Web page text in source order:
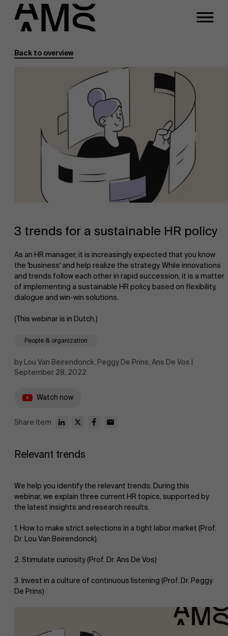
Programs
Full-time programs
Customized programs
Faculty
Back to overview
People & organization
3 trends for a sustainable HR policy
As an HR manager, it is increasingly expected that you know
the 'business' and help realize the strategy. While innovations
and trends follow each other in rapid succession, it is a matter
of implementing a sustainable HR policy, based on flexibility,
dialogue and win-win solutions.
(This webinar is in Dutch.)
by Lou Van Beirendonck, Peggy De Prins, Ans De Vos |
September 28, 2022
Watch now
Share item
Relevant trends
We help you identify the relevant trends. During this
webinar, we explain three current HR topics, supported by
the latest insights and research results.
1. How to make strict selections in a tight labor market (Prof.
Dr. Lou Van Beirendonck).
2. Stimulate curiosity (Prof. Dr. Ans De Vos)
3. Invest in a culture of continuous listening (Prof. Dr. Peggy
De Prins)